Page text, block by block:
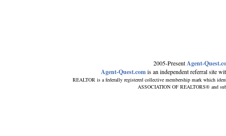
2005-PresentAgent-
Agent-Quest.comis an independent referral site
REALTOR is a federally registered collective membership mark which
ASSOCIATION OF REALTORS® and